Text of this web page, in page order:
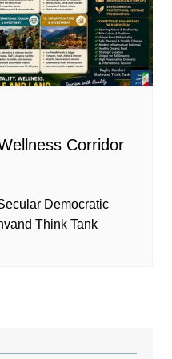
Corridor
Democratic
Think Tank